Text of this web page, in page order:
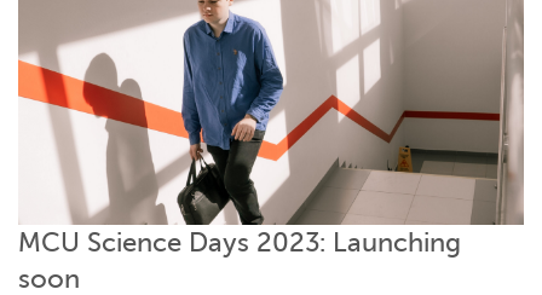
MCU Science Days 2023: Launching
soon